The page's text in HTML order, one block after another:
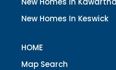
New Homes In Keswick
HOME
Map Search